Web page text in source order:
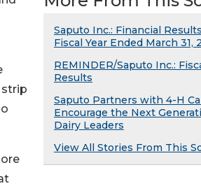
strip
Saputo Inc.: Financial
Fiscal Year Ended March 31,
REMINDER/Saputo Inc.:
Results
Saputo Partners with 4-H
Encourage the Next
Dairy Leaders
View All Stories From This